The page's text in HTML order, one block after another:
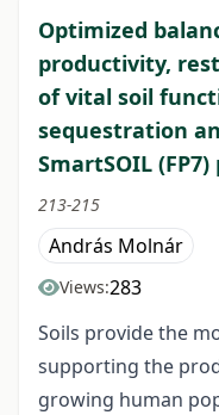
Optimized
productivity,
of vital soil
sequestration
SmartSOIL
213-215
András Molnár
Views:283
Soils provide the
supporting the
growing human